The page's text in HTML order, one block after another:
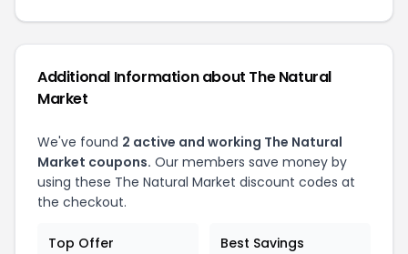
Additional Information about The Natural
Market
We've found 2 active and working The Natural
Market coupons. Our members save money by
using these The Natural Market discount codes at
the checkout.
Top Offer Best Savings